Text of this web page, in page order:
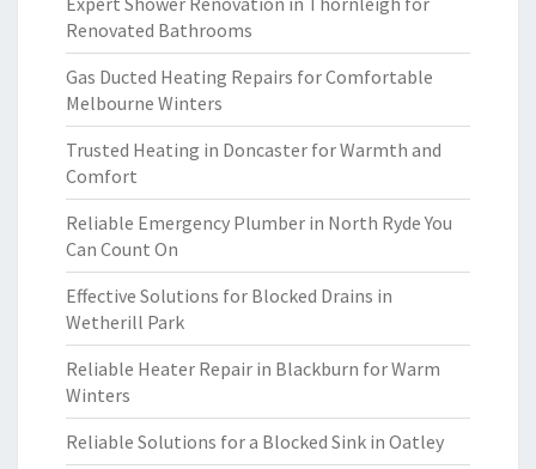
Renovated Bathrooms
Gas Ducted Heating Repairs for Comfortable
Melbourne Winters
Trusted Heating in Doncaster for Warmth and
Comfort
Reliable Emergency Plumber in North Ryde You
Can Count On
Effective Solutions for Blocked Drains in
Wetherill Park
Reliable Heater Repair in Blackburn for Warm
Winters
Reliable Solutions for a Blocked Sink in Oatley